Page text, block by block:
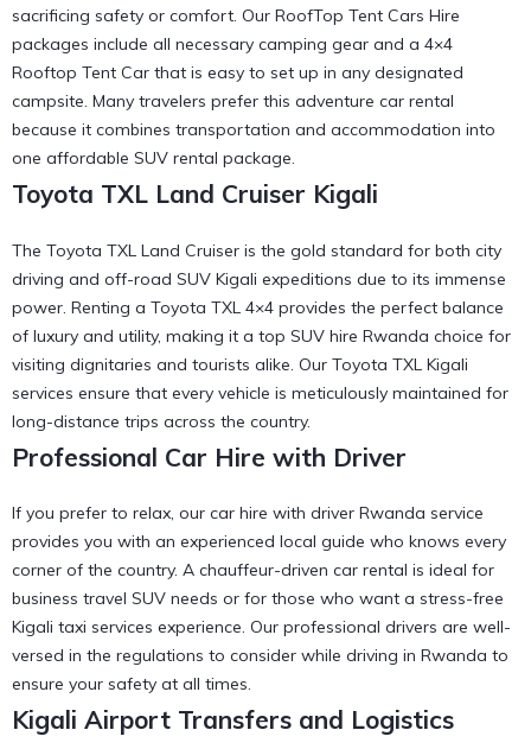
sacrificing safety or comfort. Our RoofTop Tent Cars Hire
packages include all necessary camping gear and a 4×4
Rooftop Tent Car that is easy to set up in any designated
campsite. Many travelers prefer this adventure car rental
because it combines transportation and accommodation into
one affordable SUV rental package.
Toyota TXL Land Cruiser Kigali
The Toyota TXL Land Cruiser is the gold standard for both city
driving and off-road SUV Kigali expeditions due to its immense
power. Renting a Toyota TXL 4×4 provides the perfect balance
of luxury and utility, making it a top SUV hire Rwanda choice for
visiting dignitaries and tourists alike. Our Toyota TXL Kigali
services ensure that every vehicle is meticulously maintained for
long-distance trips across the country.
Professional Car Hire with Driver
If you prefer to relax, our car hire with driver Rwanda service
provides you with an experienced local guide who knows every
corner of the country. A chauffeur-driven car rental is ideal for
business travel SUV needs or for those who want a stress-free
Kigali taxi services experience. Our professional drivers are well-
versed in the regulations to consider while driving in Rwanda to
ensure your safety at all times.
Kigali Airport Transfers and Logistics